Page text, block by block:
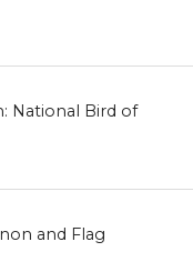
National Bird of
and Flag